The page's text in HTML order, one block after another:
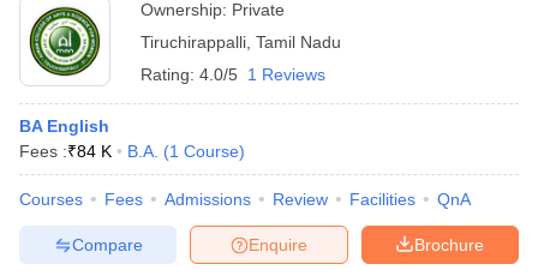
Ownership: Private
Tiruchirappalli Tamil Nadu
Rating: 4.0/5 1 Reviews
BA English
Fees :₹84 K B.A. (1 Course)
Courses Fees Admissions Review Facilities QnA
Brochure
Enquire
Compare